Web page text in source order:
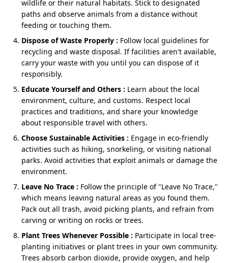
Golden Temple and the Wagah Border.
Instead of planning separate holidays, this one
circuit gives you:
Peaceful mountains at the start.
Soft, family‑friendly activities in the middle.
A powerful, memorable ending in Amritsar.
That’s why so many travellers now search for:
5 nights 6 days Dharamshala Dalhousie Amritsar
tour package
6 nights 7 days Dharamshala McLeod Ganj
Dharamshala, Dalhousie, Amritsar family package
With BizareXpedition™
, you can keep it short and
crisp, or add a night or two if your family loves slower
mornings.
Optional Excursions (after reaching Chandigarh –
Extra Charges)
Sukhna Lake– peaceful sunset walk.
Rock Garden – quirky sculptures & creative
pathway.
wildlife or their natural habitats. Stick to designated
paths and observe animals from a distance without
feeding or touching them.
Dispose of Waste Properly : Follow local guidelines for
recycling and waste disposal. If facilities aren't available,
carry your waste with you until you can dispose of it
responsibly.
Educate Yourself and Others : Learn about the local
environment, culture, and customs. Respect local
practices and traditions, and share your knowledge
about responsible travel with others.
Choose Sustainable Activities : Engage in eco-friendly
activities such as hiking, snorkeling, or visiting national
parks. Avoid activities that exploit animals or damage the
environment.
Leave No Trace : Follow the principle of "Leave No Trace,"
which means leaving natural areas as you found them.
Pack out all trash, avoid picking plants, and refrain from
carving or writing on rocks or trees.
Plant Trees Whenever Possible : Participate in local tree-
planting initiatives or plant trees in your own community.
Trees absorb carbon dioxide, provide oxygen, and help